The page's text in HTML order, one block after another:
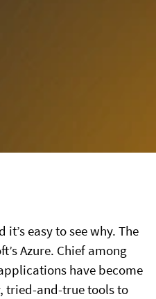
easy to see why. The
Azure. Chief among
have become
tried-and-true tools to